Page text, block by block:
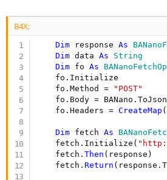
t
r
B4X:
Dim response As
Dim data As String
Dim fo As
    fo.Initialize
    fo.Method =
"POST"
fo.Body =
    fo.Headers =
CreateMap (
Dim fetch As
    fetch.Initialize(
    fetch.
Then (response)
    fetch.
Return